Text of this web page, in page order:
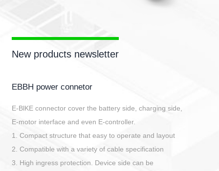
New products newsletter
EBBH power connetor
E-BlKE connector cover the battery side, charging side,
E-motor interface and even E-controller.
1. Compact structure that easy to operate and layout
2. Compatible with a variety of cable specification
3. High ingress protection. Device side can be